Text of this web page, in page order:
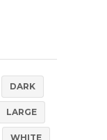
DARK
LARGE
WHITE